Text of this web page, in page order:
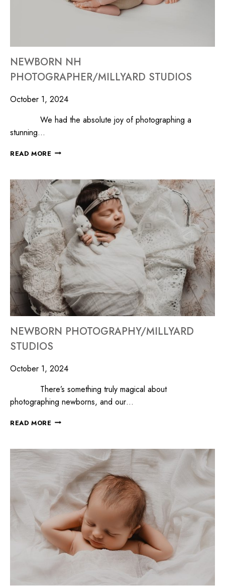
NEWBORN NH
PHOTOGRAPHER/MILLYARD STUDIOS
October 1, 2024
We had the absolute joy of photographing a
stunning…
READ MORE
NEWBORN PHOTOGRAPHY/MILLYARD
STUDIOS
October 1, 2024
There’s something truly magical about
photographing newborns, and our…
READ MORE